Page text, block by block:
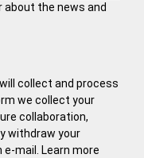
about the news and
collect and process
we collect your
collaboration,
withdraw your
mail. Learn more